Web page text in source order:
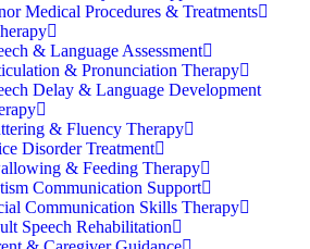
Medical Procedures & Treatments
& Language Assessment
& Pronunciation Therapy
Delay & Language Development
& Fluency Therapy
Disorder Treatment
& Feeding Therapy
Communication Support
Communication Skills Therapy
Speech Rehabilitation